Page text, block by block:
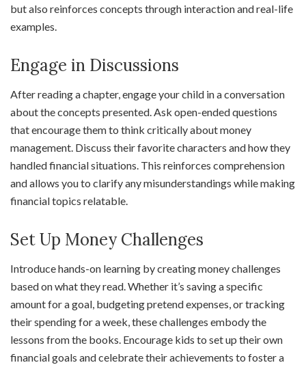
but also reinforces concepts through interaction and real-life
examples.
Engage in Discussions
After reading a chapter, engage your child in a conversation
about the concepts presented. Ask open-ended questions
that encourage them to think critically about money
management. Discuss their favorite characters and how they
handled financial situations. This reinforces comprehension
and allows you to clarify any misunderstandings while making
financial topics relatable.
Set Up Money Challenges
Introduce hands-on learning by creating money challenges
based on what they read. Whether it’s saving a specific
amount for a goal, budgeting pretend expenses, or tracking
their spending for a week, these challenges embody the
lessons from the books. Encourage kids to set up their own
financial goals and celebrate their achievements to foster a